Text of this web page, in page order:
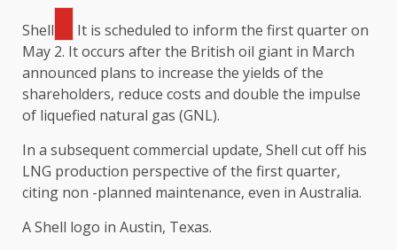
Shell
It is scheduled to inform the first quarter on
May 2. It occurs after the British oil giant in March
announced plans to increase the yields of the
shareholders, reduce costs and double the impulse
of liquefied natural gas (GNL).
In a subsequent commercial update, Shell cut off his
LNG production perspective of the first quarter,
citing non -planned maintenance, even in Australia.
A Shell logo in Austin, Texas.